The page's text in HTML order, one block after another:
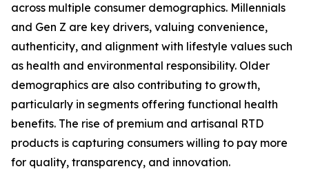
across multiple consumer demographics. Millennials
and Gen Z are key drivers, valuing convenience,
authenticity, and alignment with lifestyle values such
as health and environmental responsibility. Older
demographics are also contributing to growth,
particularly in segments offering functional health
benefits. The rise of premium and artisanal RTD
products is capturing consumers willing to pay more
for quality, transparency, and innovation.